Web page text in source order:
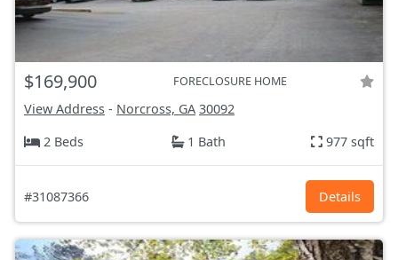
$169,900 FORECLOSURE HOME
View Address - Norcross, GA 30092
2 Beds
1 Bath 977 sqft
#31087366 Details